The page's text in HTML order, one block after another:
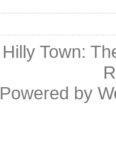
Hilly Town:
Powered by